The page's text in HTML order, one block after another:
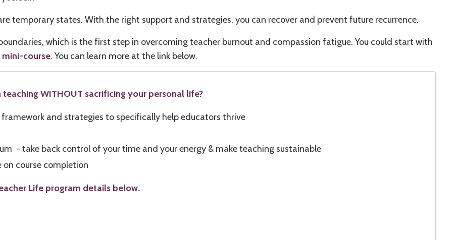
temporary states. With the right support and strategies, you can recover and prevent future recurrence.
which is the first step in overcoming teacher burnout and compassion fatigue. You could start with
mini-course. You can learn more at the link below.
WITHOUT sacrificing your personal life?
and strategies to specifically help educators thrive
- take back control of your time and your energy & make teaching sustainable
on course completion
Life program details below.